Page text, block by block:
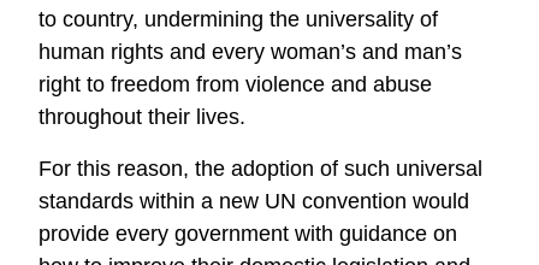
to country, undermining the universality of
human rights and every woman’s and man’s
right to freedom from violence and abuse
throughout their lives.
For this reason, the adoption of such universal
standards within a new UN convention would
provide every government with guidance on